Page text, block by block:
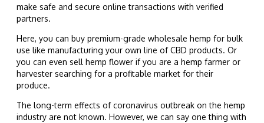
make safe and secure online transactions with verified
partners.
Here, you can buy premium-grade wholesale hemp for bulk
use like manufacturing your own line of CBD products. Or
you can even sell hemp flower if you are a hemp farmer or
harvester searching for a profitable market for their
produce.
The long-term effects of coronavirus outbreak on the hemp
industry are not known. However, we can say one thing with